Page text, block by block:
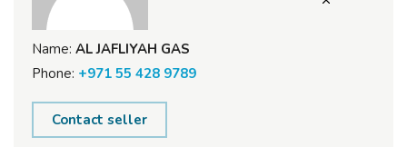
Name: AL JAFLIYAH GAS
Phone: +971 55 428 9789
Contact seller